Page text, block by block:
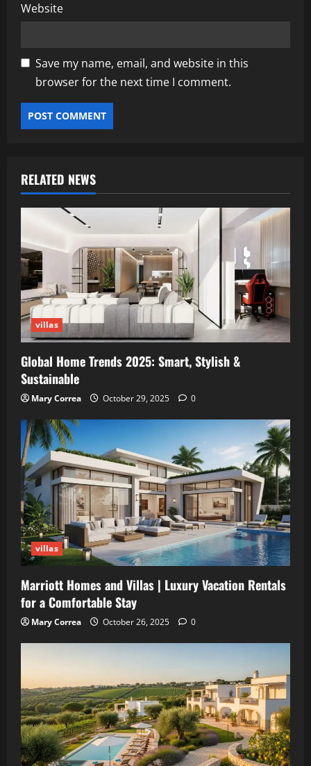
Website
Save my name, email, and website in this
browser for the next time I comment.
RELATED NEWS
villas
Global Home Trends 2025: Smart, Stylish &
Sustainable
Mary Correa October 29, 2025 0
villas
Marriott Homes and Villas | Luxury Vacation Rentals
for a Comfortable Stay
Mary Correa October 26, 2025 0